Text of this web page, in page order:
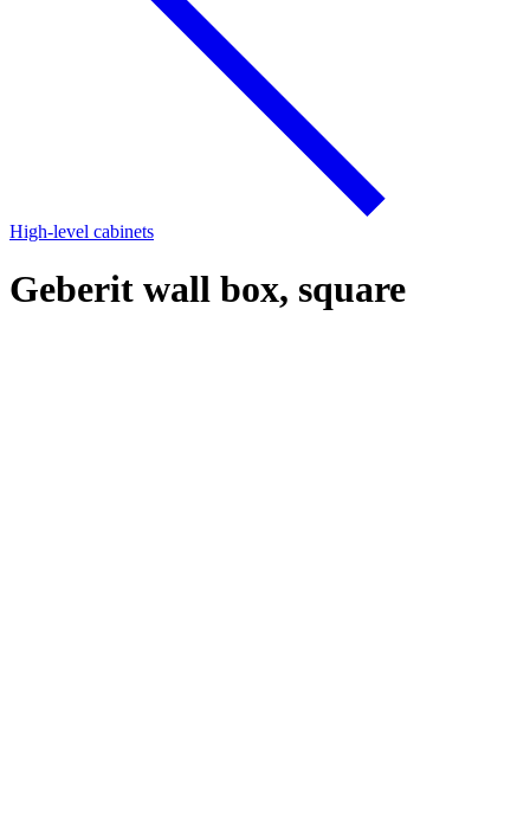
High-level cabinets
Geberit wall box, square